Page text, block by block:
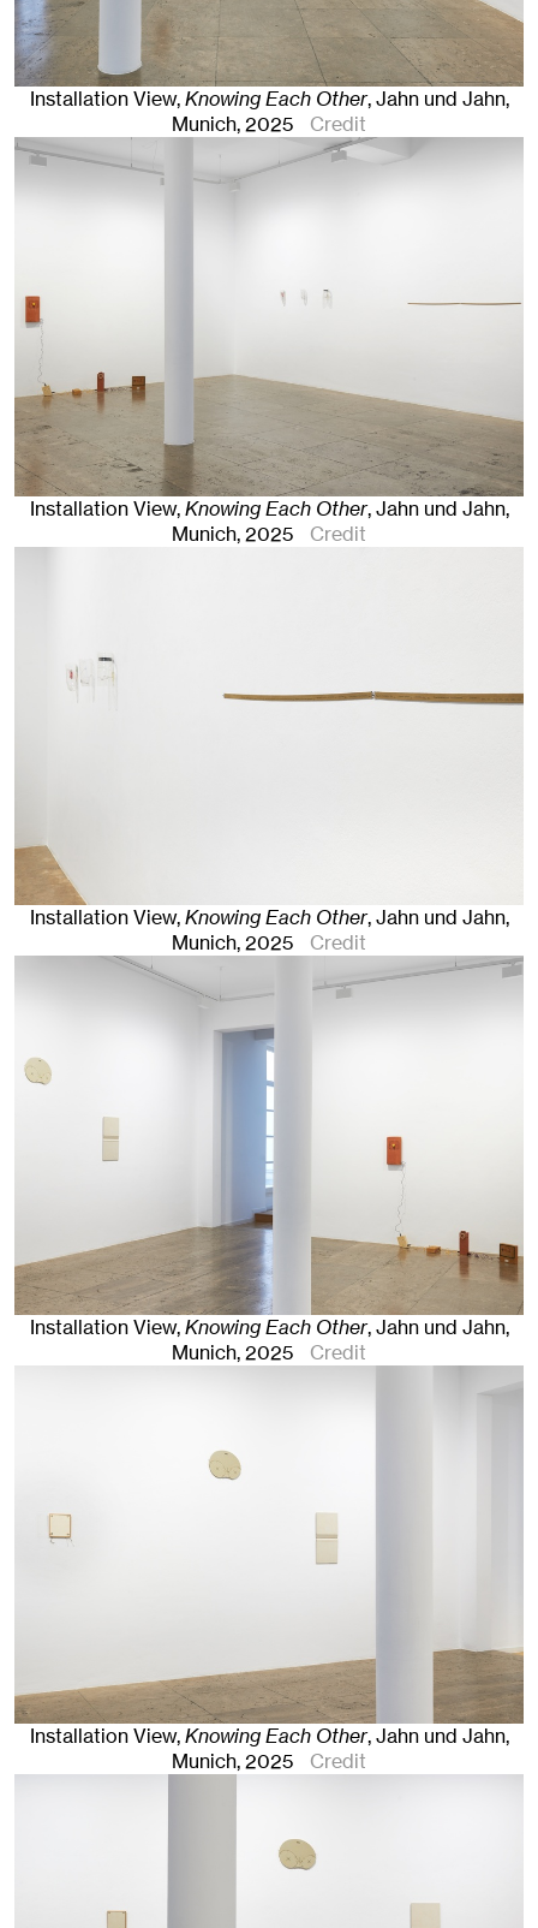
Installation View,Knowing Each Other, Jahn und Jahn,
Munich, 2025 Credit
Installation View,Knowing Each Other, Jahn und Jahn,
Munich, 2025 Credit
Installation View,Knowing Each Other, Jahn und Jahn,
Munich, 2025 Credit
Installation View,Knowing Each Other, Jahn und Jahn,
Munich, 2025 Credit
Installation View,Knowing Each Other, Jahn und Jahn,
Munich, 2025 Credit